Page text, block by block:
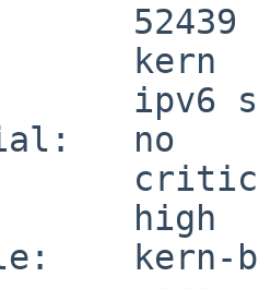
52439
kern
ipv6
no
high
kern-